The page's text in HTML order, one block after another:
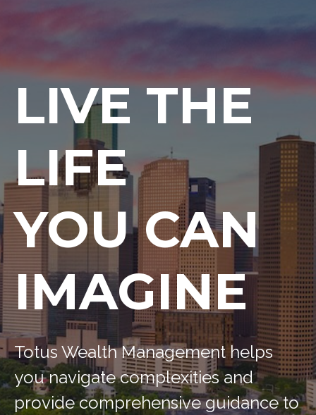
LIVE THE
LIFE
YOU CAN
IMAGINE
Totus Wealth Management helps
you navigate complexities and
provide comprehensive guidance to